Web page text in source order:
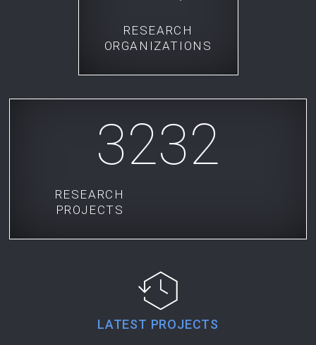
RESEARCH
ORGANIZATIONS
3232
RESEARCH
PROJECTS
LATEST PROJECTS